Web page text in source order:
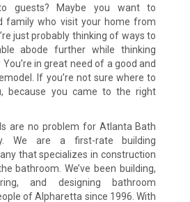
guests? Maybe you want to
family who visit your home from
just probably thinking of ways to
abode further while thinking
in great need of a good and
If you’re not sure where to
because you came to the right
are no problem for Atlanta Bath
We are a first-rate building
that specializes in construction
bathroom. We’ve been building,
and designing bathroom
of Alpharetta since 1996. With